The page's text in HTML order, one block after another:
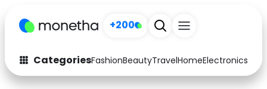
+200
CategoriesFashionBeautyTravelHomeElectronics
Fashion
Arts & Crafts